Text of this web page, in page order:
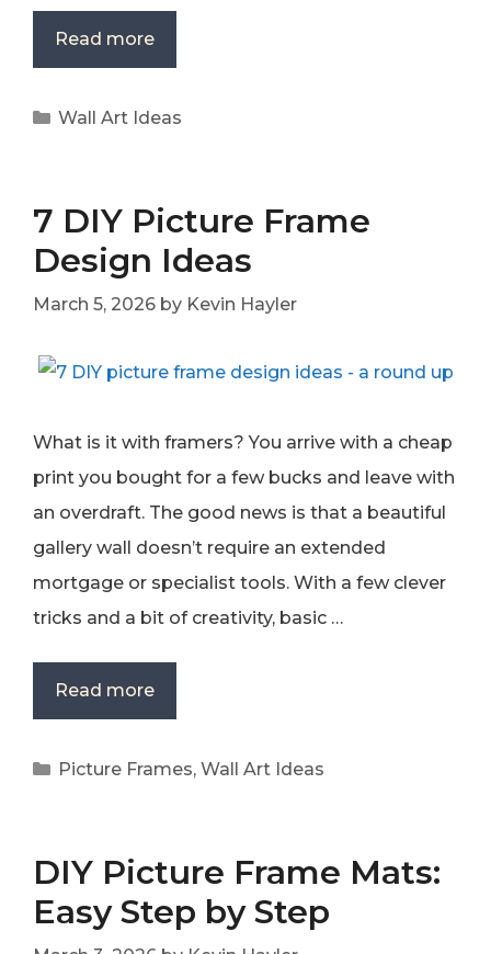
Read more
Categories
Wall Art Ideas
7 DIY Picture Frame
Design Ideas
March 5, 2026 by Kevin Hayler
What is it with framers? You arrive with a cheap
print you bought for a few bucks and leave with
an overdraft. The good news is that a beautiful
gallery wall doesn’t require an extended
mortgage or specialist tools. With a few clever
tricks and a bit of creativity, basic …
Read more
Categories
Picture Frames, Wall Art Ideas
DIY Picture Frame Mats:
Easy Step by Step